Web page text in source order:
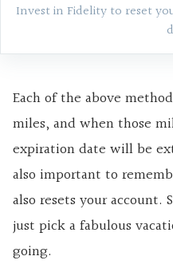
Invest in Fidelity to reset
Each of the above
miles, and when those
expiration date will be
also important to
also resets your account.
just pick a fabulous
going.